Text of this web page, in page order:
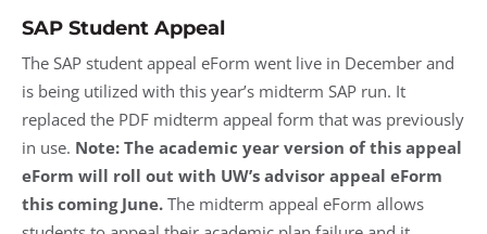
SAP Student Appeal
The SAP student appeal eForm went live in December and
is being utilized with this year’s midterm SAP run. It
replaced the PDF midterm appeal form that was previously
in use. Note: The academic year version of this appeal
eForm will roll out with UW’s advisor appeal eForm
this coming June. The midterm appeal eForm allows